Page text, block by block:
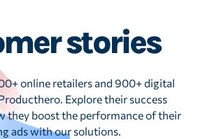
stories
online retailers and 900+ digital
Explore their success
they boost the performance of their
ads with our solutions.